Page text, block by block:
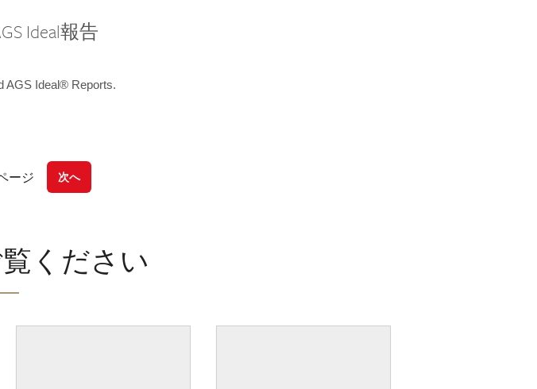
Ideal報告
AGS Ideal® Reports.
ージ 次へ
ください